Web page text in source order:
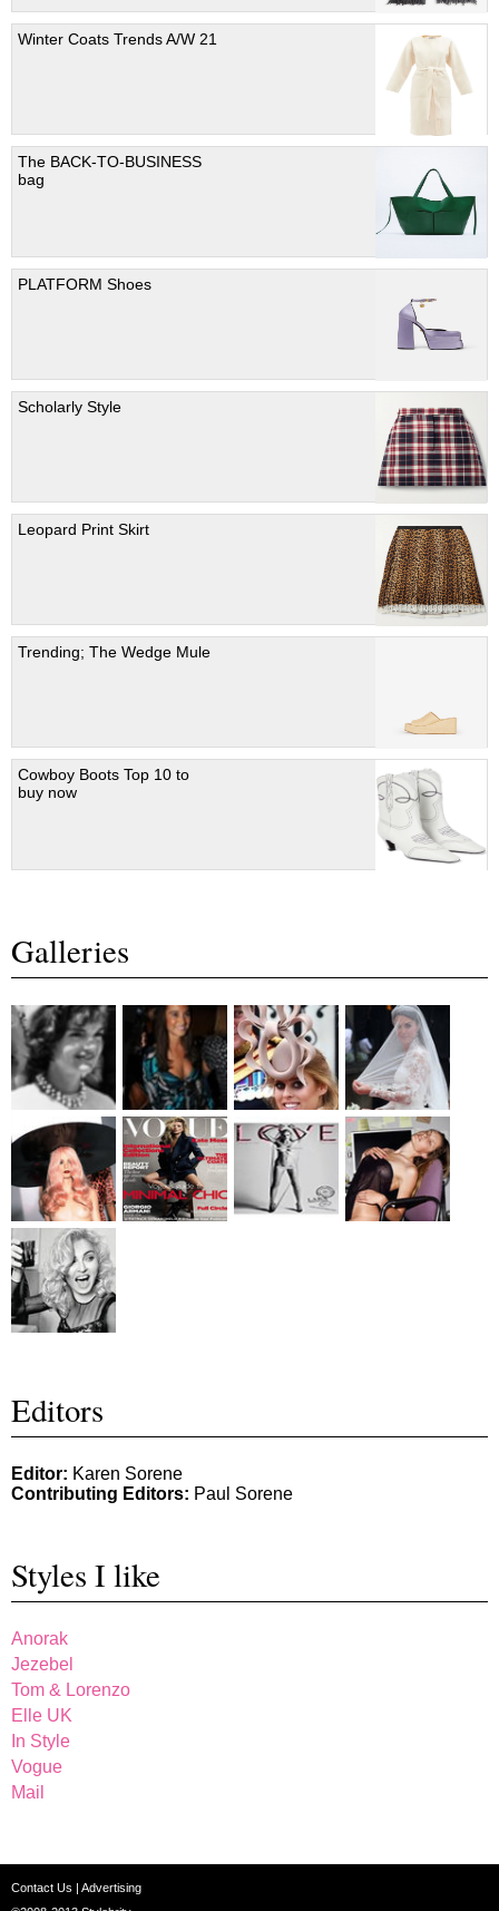
Winter Coats Trends A/W 21
The BACK-TO-BUSINESS
bag
PLATFORM Shoes
Scholarly Style
Leopard Print Skirt
Trending; The Wedge Mule
Cowboy Boots Top 10 to
buy now
Galleries
Editors
Editor: Karen Sorene
Contributing Editors: Paul Sorene
Styles I like
Anorak
Jezebel
Tom & Lorenzo
Elle UK
In Style
Vogue
Mail
Contact Us | Advertising